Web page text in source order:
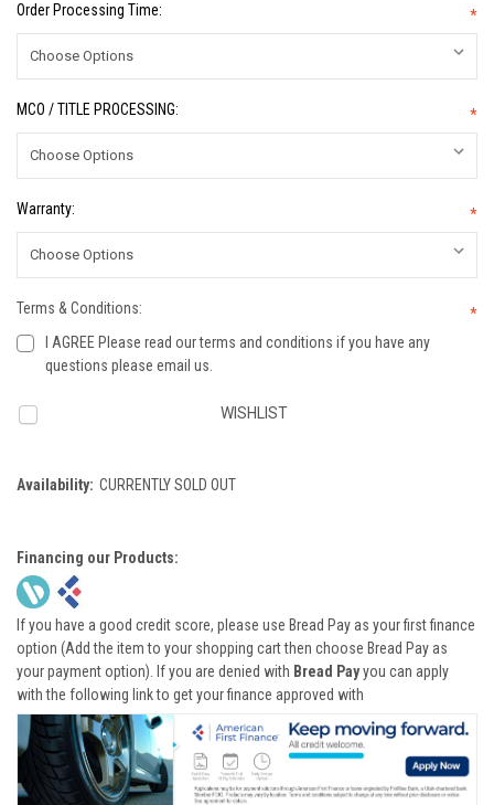
Order Processing Time: *
MCO / TITLE PROCESSING: *
Warranty: *
Terms & Conditions:
*
I AGREE Please read our terms and conditions if you have any
questions please email us.
Current
Stock:
WISHLIST
Availability: CURRENTLY SOLD OUT
Financing our Products:
If you have a good credit score, please use Bread Pay as your first finance
option (Add the item to your shopping cart then choose Bread Pay as
your payment option). If you are denied with Bread Payyou can apply
with the following link to get your finance approved with